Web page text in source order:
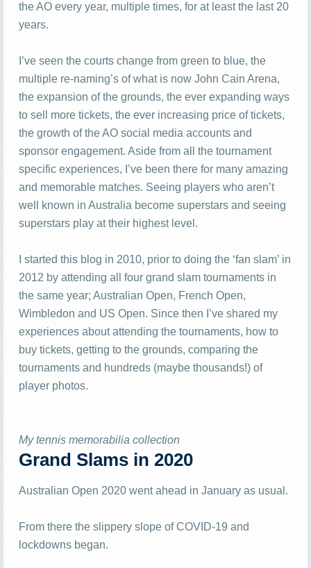
the AO every year, multiple times, for at least the last 20
years.
I’ve seen the courts change from green to blue, the
multiple re-naming’s of what is now John Cain Arena,
the expansion of the grounds, the ever expanding ways
to sell more tickets, the ever increasing price of tickets,
the growth of the AO social media accounts and
sponsor engagement. Aside from all the tournament
specific experiences, I’ve been there for many amazing
and memorable matches. Seeing players who aren’t
well known in Australia become superstars and seeing
superstars play at their highest level.
I started this blog in 2010, prior to doing the ‘fan slam’ in
2012 by attending all four grand slam tournaments in
the same year; Australian Open, French Open,
Wimbledon and US Open. Since then I’ve shared my
experiences about attending the tournaments, how to
buy tickets, getting to the grounds, comparing the
tournaments and hundreds (maybe thousands!) of
player photos.
My tennis memorabilia collection
Grand Slams in 2020
Australian Open 2020 went ahead in January as usual.
From there the slippery slope of COVID-19 and
lockdowns began.